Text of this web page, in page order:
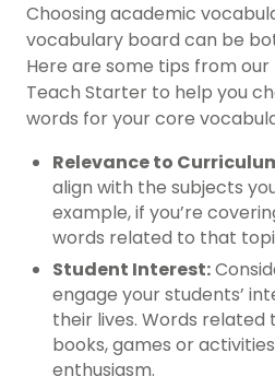
Choosing academic
vocabulary board can be
Here are some tips from
Teach Starter to help you
words for your core
Relevance to
align with the subjects
example, if you’re
words related to that
Student Interest:
engage your students’
their lives. Words
books, games or
enthusiasm.